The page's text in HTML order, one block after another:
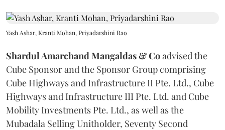
Yash Ashar, Kranti Mohan, Priyadarshini Rao
Shardul Amarchand Mangaldas & Coadvised the
Cube Sponsor and the Sponsor Group comprising
Cube Highways and Infrastructure II Pte. Ltd., Cube
Highways and Infrastructure III Pte. Ltd. and Cube
Mobility Investments Pte. Ltd., as well as the
Mubadala Selling Unitholder, Seventy Second